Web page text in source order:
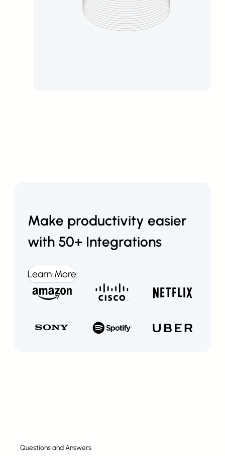
Make productivity easier
with 50+ Integrations
Learn More
Questions and Answers